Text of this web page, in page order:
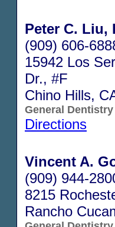
Peter C. Liu,
(909) 606-
15942 Los
Dr., #F
Chino Hills,
General Dentistry
Directions
Vincent A.
(909) 944-
8215
Rancho